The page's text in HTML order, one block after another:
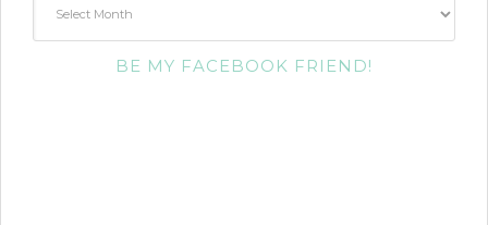
BE MY FACEBOOK FRIEND!